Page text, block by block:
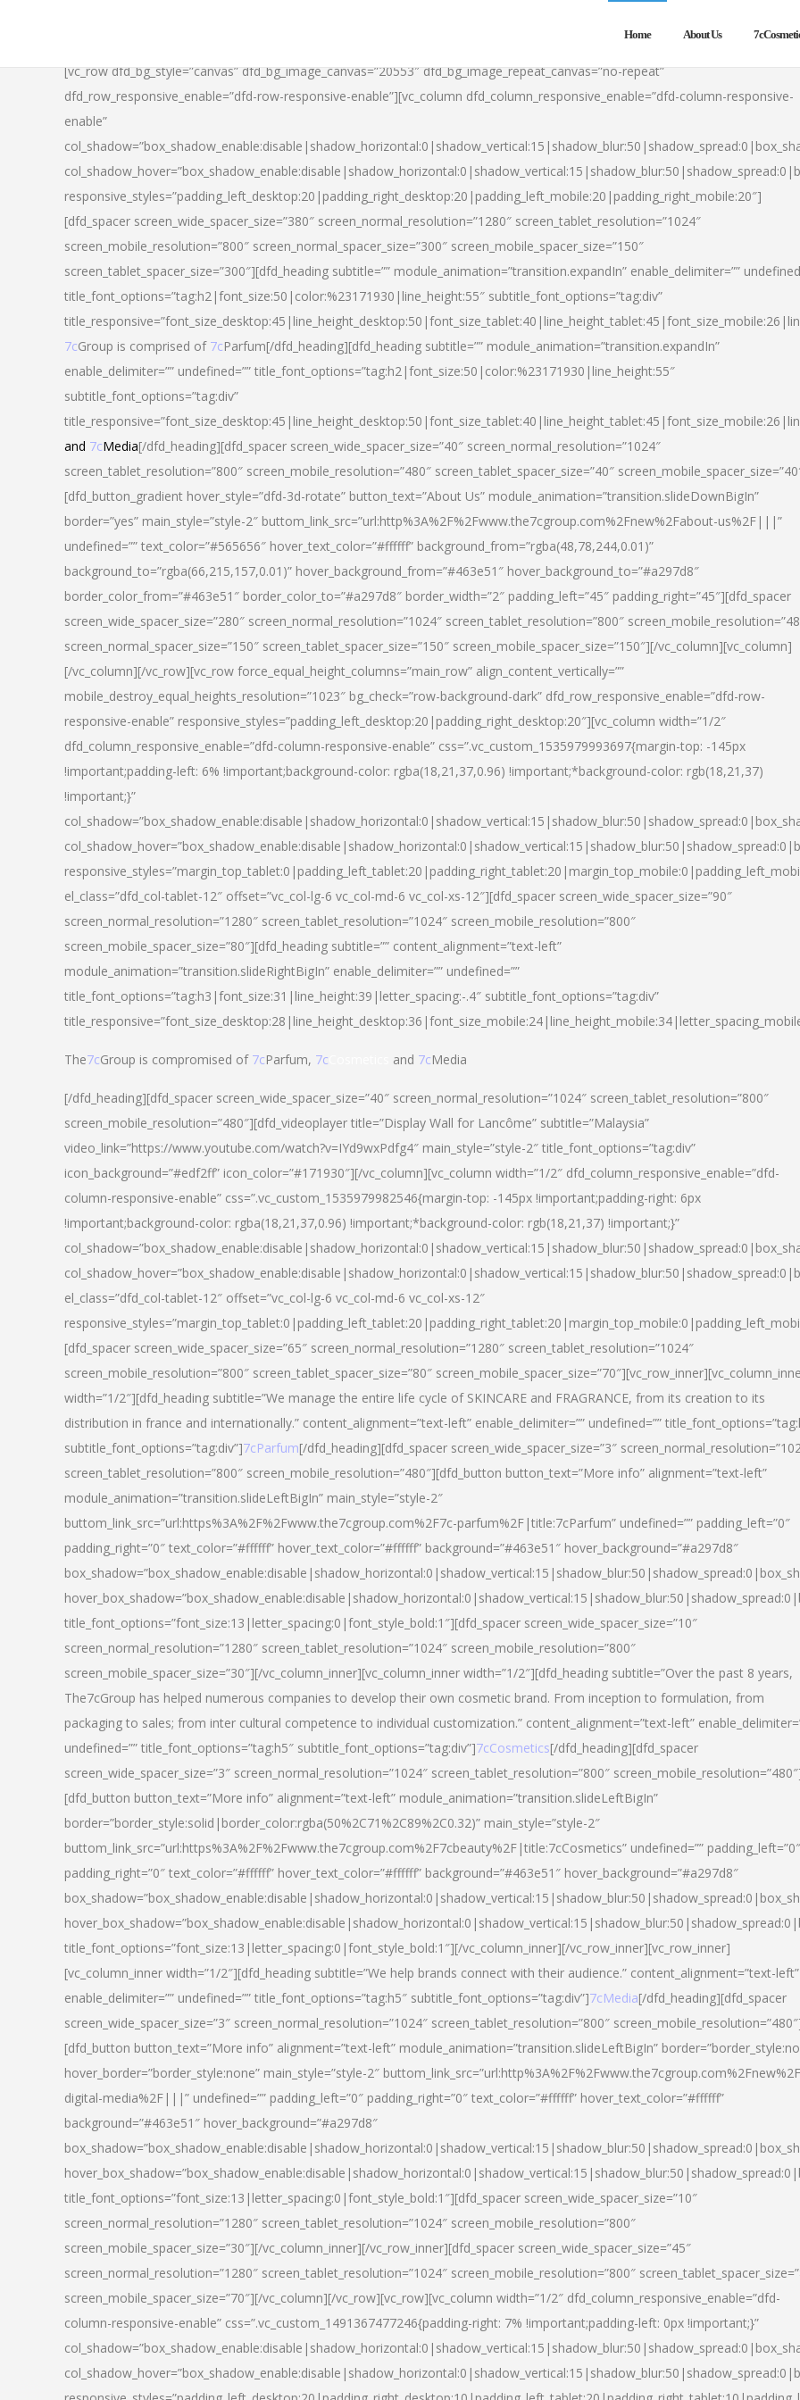
Home About Us
[vc_row dfd_bg_style=”canvas” dfd_bg_image_canvas=”20553″ dfd_bg_image_repeat_canvas=”no-repeat”
dfd_row_responsive_enable=”dfd-row-responsive-enable”][vc_column dfd_column_responsive_enable=”dfd-column-responsive-
enable”
responsive_styles=”padding_left_desktop:20|padding_right_desktop:20|padding_left_mobile:20|padding_right_mobile:20″]
[dfd_spacer screen_wide_spacer_size=”380″ screen_normal_resolution=”1280″ screen_tablet_resolution=”1024″
screen_mobile_resolution=”800″ screen_normal_spacer_size=”300″ screen_mobile_spacer_size=”150″
screen_tablet_spacer_size=”300″][dfd_heading subtitle=”” module_animation=”transition.expandIn” enable_delimiter=””
title_font_options=”tag:h2|font_size:50|color:%23171930|line_height:55″ subtitle_font_options=”tag:div”
7cGroup is comprised of 7cParfum[/dfd_heading][dfd_heading subtitle=”” module_animation=”transition.expandIn”
enable_delimiter=”” undefined=”” title_font_options=”tag:h2|font_size:50|color:%23171930|line_height:55″
subtitle_font_options=”tag:div”
and 7cMedia[/dfd_heading][dfd_spacer screen_wide_spacer_size=”40″ screen_normal_resolution=”1024″
screen_tablet_resolution=”800″ screen_mobile_resolution=”480″ screen_tablet_spacer_size=”40″
[dfd_button_gradient hover_style=”dfd-3d-rotate” button_text=”About Us” module_animation=”transition.slideDownBigIn”
border=”yes” main_style=”style-2″ buttom_link_src=”url:http%3A%2F%2Fwww.the7cgroup.com%2Fnew%2Fabout-us%2F|||”
undefined=”” text_color=”#565656″ hover_text_color=”#ffffff” background_from=”rgba(48,78,244,0.01)”
background_to=”rgba(66,215,157,0.01)” hover_background_from=”#463e51″ hover_background_to=”#a297d8″
border_color_from=”#463e51″ border_color_to=”#a297d8″ border_width=”2″ padding_left=”45″ padding_right=”45″][dfd_spacer
screen_wide_spacer_size=”280″ screen_normal_resolution=”1024″ screen_tablet_resolution=”800″
screen_normal_spacer_size=”150″ screen_tablet_spacer_size=”150″ screen_mobile_spacer_size=”150″][/vc_column][vc_column]
[/vc_column][/vc_row][vc_row force_equal_height_columns=”main_row” align_content_vertically=””
mobile_destroy_equal_heights_resolution=”1023″ bg_check=”row-background-dark” dfd_row_responsive_enable=”dfd-row-
responsive-enable” responsive_styles=”padding_left_desktop:20|padding_right_desktop:20″][vc_column width=”1/2″
dfd_column_responsive_enable=”dfd-column-responsive-enable” css=”.vc_custom_1535979993697{margin-top: -145px
!important;padding-left: 6% !important;background-color: rgba(18,21,37,0.96) !important;*background-color: rgb(18,21,37)
!important;}”
el_class=”dfd_col-tablet-12″ offset=”vc_col-lg-6 vc_col-md-6 vc_col-xs-12″][dfd_spacer screen_wide_spacer_size=”90″
screen_normal_resolution=”1280″ screen_tablet_resolution=”1024″ screen_mobile_resolution=”800″
screen_mobile_spacer_size=”80″][dfd_heading subtitle=”” content_alignment=”text-left”
module_animation=”transition.slideRightBigIn” enable_delimiter=”” undefined=””
title_font_options=”tag:h3|font_size:31|line_height:39|letter_spacing:-.4″ subtitle_font_options=”tag:div”
The7cGroup is compromised of 7cParfum, 7c and 7cMedia
[/dfd_heading][dfd_spacer screen_wide_spacer_size=”40″ screen_normal_resolution=”1024″ screen_tablet_resolution=”800″
screen_mobile_resolution=”480″][dfd_videoplayer title=”Display Wall for Lancôme” subtitle=”Malaysia”
video_link=”https://www.youtube.com/watch?v=IYd9wxPdfg4″ main_style=”style-2″ title_font_options=”tag:div”
icon_background=”#edf2ff” icon_color=”#171930″][/vc_column][vc_column width=”1/2″ dfd_column_responsive_enable=”dfd-
column-responsive-enable” css=”.vc_custom_1535979982546{margin-top: -145px !important;padding-right: 6px
!important;background-color: rgba(18,21,37,0.96) !important;*background-color: rgb(18,21,37) !important;}”
el_class=”dfd_col-tablet-12″ offset=”vc_col-lg-6 vc_col-md-6 vc_col-xs-12″
[dfd_spacer screen_wide_spacer_size=”65″ screen_normal_resolution=”1280″ screen_tablet_resolution=”1024″
screen_mobile_resolution=”800″ screen_tablet_spacer_size=”80″
width=”1/2″][dfd_heading subtitle=”We manage the entire life cycle of SKINCARE and FRAGRANCE, from its creation to its
distribution in france and internationally.” content_alignment=”text-left” enable_delimiter=”” undefined=””
subtitle_font_options=”tag:div”]7cParfum[/dfd_heading][dfd_spacer screen_wide_spacer_size=”3″
screen_tablet_resolution=”800″ screen_mobile_resolution=”480″][dfd_button button_text=”More info” alignment=”text-left”
module_animation=”transition.slideLeftBigIn” main_style=”style-2″
buttom_link_src=”url:https%3A%2F%2Fwww.the7cgroup.com%2F7c-parfum%2F|title:7cParfum” undefined=”” padding_left=”0″
padding_right=”0″ text_color=”#ffffff” hover_text_color=”#ffffff” background=”#463e51″ hover_background=”#a297d8″
title_font_options=”font_size:13|letter_spacing:0|font_style_bold:1″][dfd_spacer screen_wide_spacer_size=”10″
screen_normal_resolution=”1280″ screen_tablet_resolution=”1024″ screen_mobile_resolution=”800″
screen_mobile_spacer_size=”30″][/vc_column_inner][vc_column_inner width=”1/2″][dfd_heading subtitle=”Over the past 8 years,
The7cGroup has helped numerous companies to develop their own cosmetic brand. From inception to formulation, from
packaging to sales; from inter cultural competence to individual customization.” content_alignment=”text-left”
undefined=”” title_font_options=”tag:h5″ subtitle_font_options=”tag:div”]7cCosmetics[/dfd_heading][dfd_spacer
screen_wide_spacer_size=”3″ screen_normal_resolution=”1024″ screen_tablet_resolution=”800″
[dfd_button button_text=”More info” alignment=”text-left” module_animation=”transition.slideLeftBigIn”
border=”border_style:solid|border_color:rgba(50%2C71%2C89%2C0.32)” main_style=”style-2″
buttom_link_src=”url:https%3A%2F%2Fwww.the7cgroup.com%2F7cbeauty%2F|title:7cCosmetics” undefined=”” padding_left=”0″
padding_right=”0″ text_color=”#ffffff” hover_text_color=”#ffffff” background=”#463e51″ hover_background=”#a297d8″
title_font_options=”font_size:13|letter_spacing:0|font_style_bold:1″][/vc_column_inner][/vc_row_inner][vc_row_inner]
[vc_column_inner width=”1/2″][dfd_heading subtitle=”We help brands connect with their audience.” content_alignment=”text-left”
enable_delimiter=”” undefined=”” title_font_options=”tag:h5″ subtitle_font_options=”tag:div”]7cMedia[/dfd_heading][dfd_spacer
screen_wide_spacer_size=”3″ screen_normal_resolution=”1024″ screen_tablet_resolution=”800″
[dfd_button button_text=”More info” alignment=”text-left” module_animation=”transition.slideLeftBigIn”
hover_border=”border_style:none” main_style=”style-2″
digital-media%2F|||” undefined=”” padding_left=”0″ padding_right=”0″ text_color=”#ffffff” hover_text_color=”#ffffff”
background=”#463e51″ hover_background=”#a297d8″
title_font_options=”font_size:13|letter_spacing:0|font_style_bold:1″][dfd_spacer screen_wide_spacer_size=”10″
screen_normal_resolution=”1280″ screen_tablet_resolution=”1024″ screen_mobile_resolution=”800″
screen_mobile_spacer_size=”30″][/vc_column_inner][/vc_row_inner][dfd_spacer screen_wide_spacer_size=”45″
screen_normal_resolution=”1280″ screen_tablet_resolution=”1024″ screen_mobile_resolution=”800″
screen_mobile_spacer_size=”70″][/vc_column][/vc_row][vc_row][vc_column width=”1/2″ dfd_column_responsive_enable=”dfd-
column-responsive-enable” css=”.vc_custom_1491367477246{padding-right: 7% !important;padding-left: 0px !important;}”